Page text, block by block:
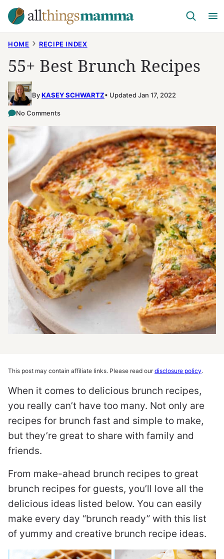
Skip
to
HOME RECIPE INDEX
55+ Best Brunch Recipes
ByKASEY SCHWARTZ Updated Jan 17, 2022
No Comments
This post may contain affiliate links. Please read ourdisclosure policy.
When it comes to delicious brunch recipes,
you really can’t have too many. Not only are
recipes for brunch fast and simple to make,
but they’re great to share with family and
friends.
From make-ahead brunch recipes to great
brunch recipes for guests, you’ll love all the
delicious ideas listed below. You can easily
make every day “brunch ready” with this list
of yummy and creative brunch recipe ideas.